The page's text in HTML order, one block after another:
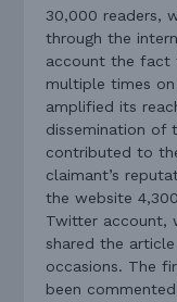
30,000 readers,
through the
account the fact
multiple times
amplified its
dissemination of
contributed to
claimant’s
the website
Twitter account,
shared the
occasions. The
been